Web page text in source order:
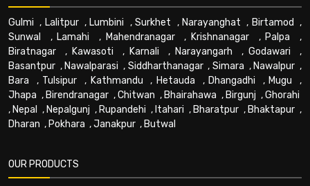
Gulmi , Lalitpur, Lumbini ,Surkhet , Narayanghat , Birtamod ,
Sunwal
, Lamahi , Mahendranagar, Krishnanagar , Palpa ,
Biratnagar , Kawasoti , Karnali , Narayangarh , Godawari ,
Basantpur , Nawalparasi , Siddharthanagar, Simara , Nawalpur ,
Bara , Tulsipur , Kathmandu , Hetauda , Dhangadhi , Mugu ,
Jhapa , Birendranagar ,Chitwan , Bhairahawa , Birgunj ,Ghorahi
, Nepal , Nepalgunj , Rupandehi , Itahari , Bharatpur , Bhaktapur ,
Dharan , Pokhara ,Janakpur , Butwal
OUR PRODUCTS